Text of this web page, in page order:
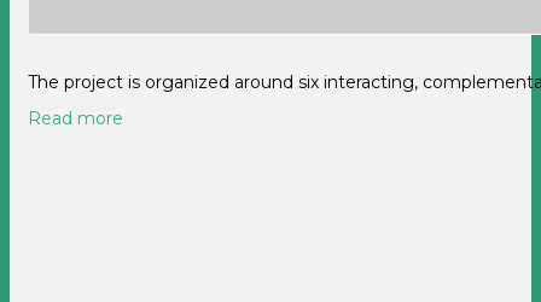
The project is organized around six interacting,
Read more